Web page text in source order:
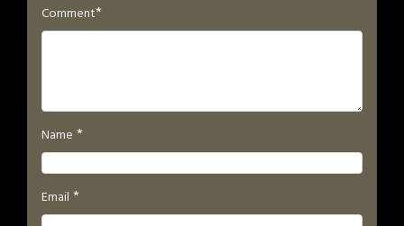
Comment*
Name *
Email *